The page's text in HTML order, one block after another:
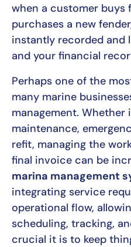
when a customer buys
purchases a new
instantly recorded and
and your financial
Perhaps one of the
many marine
management. Whether
maintenance,
refit, managing the
final invoice can be
marina management
integrating service
operational flow,
scheduling, tracking,
crucial it is to keep